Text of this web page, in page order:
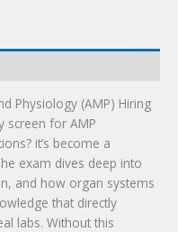
Physiology (AMP) Hiring
screen for AMP
it’s become a
exam dives deep into
and how organ systems
that directly
labs. Without this